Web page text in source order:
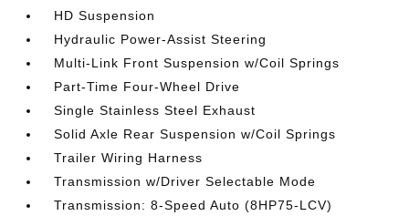
HD Suspension
Hydraulic Power-Assist Steering
Multi-Link Front Suspension w/Coil Springs
Part-Time Four-Wheel Drive
Single Stainless Steel Exhaust
Solid Axle Rear Suspension w/Coil Springs
Trailer Wiring Harness
Transmission w/Driver Selectable Mode
Transmission: 8-Speed Auto (8HP75-LCV)